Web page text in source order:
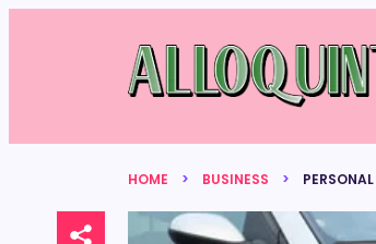
HOME BUSINESS